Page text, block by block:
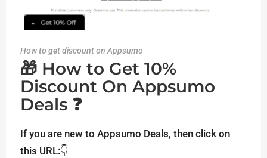
How to get discount on Appsumo
🎁 How to Get 10%
Discount On Appsumo
Deals ❓
If you are new to Appsumo Deals, then click on
this URL:👇